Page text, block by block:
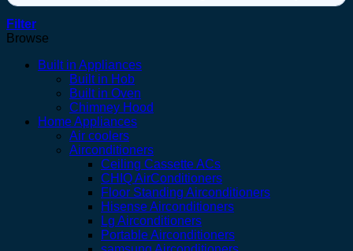
Filter
Browse
Built in Appliances
Built in Hob
Built in Oven
Chimney Hood
Home Appliances
Air coolers
Airconditioners
Ceiling Cassette ACs
CHIQ AirConditioners
Floor Standing Airconditioners
Hisense Airconditioners
Lg Airconditioners
Portable Airconditioners